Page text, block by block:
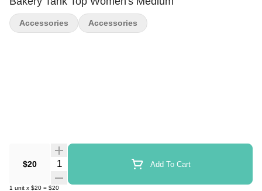
$20 Quantity Selector Add To Cart
1 unit x $20 = $20
Accessories Accessories